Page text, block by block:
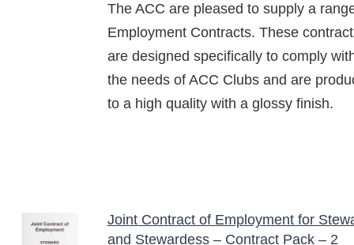
The ACC are pleased to supply a
Employment Contracts. These
are designed specifically to comply
the needs of ACC Clubs and are
to a high quality with a glossy finish.
ADD TO
Joint Contract of Employment for
and Stewardess – Contract Pack – 2